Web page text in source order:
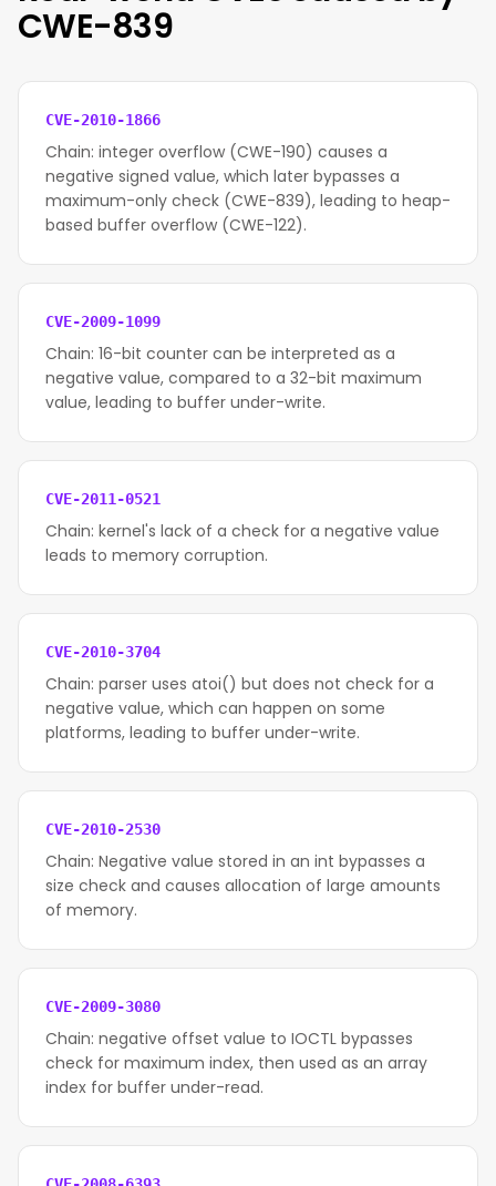
CWE-839
CVE-2010-1866
Chain: integer overflow (CWE-190) causes a
negative signed value, which later bypasses a
maximum-only check (CWE-839), leading to heap-
based buffer overflow (CWE-122).
CVE-2009-1099
Chain: 16-bit counter can be interpreted as a
negative value, compared to a 32-bit maximum
value, leading to buffer under-write.
CVE-2011-0521
Chain: kernel's lack of a check for a negative value
leads to memory corruption.
CVE-2010-3704
Chain: parser uses atoi() but does not check for a
negative value, which can happen on some
platforms, leading to buffer under-write.
CVE-2010-2530
Chain: Negative value stored in an int bypasses a
size check and causes allocation of large amounts
of memory.
CVE-2009-3080
Chain: negative offset value to IOCTL bypasses
check for maximum index, then used as an array
index for buffer under-read.